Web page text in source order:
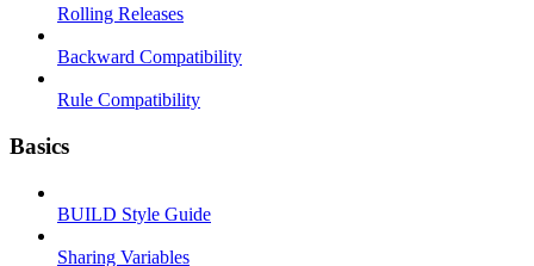
Rolling Releases
Backward Compatibility
Rule Compatibility
Basics
BUILD Style Guide
Sharing Variables